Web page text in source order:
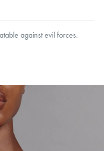
against evil forces.
4
Linear Link, Heavy Rounded
Curb, Narrow Interlink,